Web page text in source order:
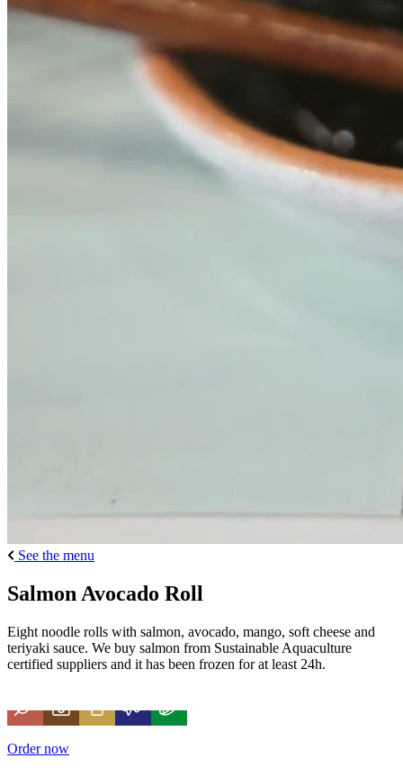
See the menu
Salmon Avocado Roll
Eight noodle rolls with salmon, avocado, mango, soft cheese and
teriyaki sauce. We buy salmon from Sustainable Aquaculture
certified suppliers and it has been frozen for at least 24h.
Order now